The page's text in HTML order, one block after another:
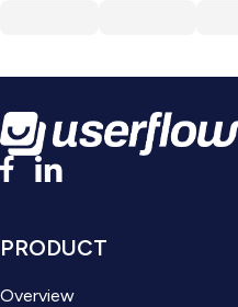
PRODUCT
Overview